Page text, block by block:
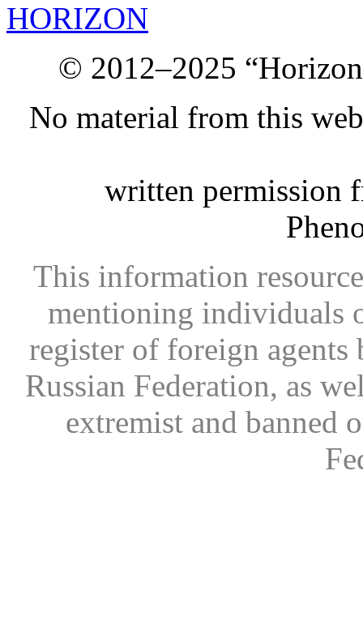
HORIZON
© 2012–2025
No material from this
written permission
This information
mentioning individuals
register of foreign
Russian Federation, as
extremist and banned